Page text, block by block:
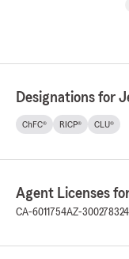
Designations for
ChFC® RICP® CLU®
Agent Licenses
CA-6011754AZ-